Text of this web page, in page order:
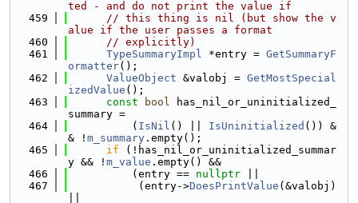
ted - and do not print the value if
  459
// this thing is nil (but show the v
alue if the user passes a format
  460
// explicitly)
  461
TypeSummaryImpl *entry = GetSummaryF
ormatter();
  462
ValueObject &valobj = GetMostSpecial
izedValue ();
  463
const bool has_nil_or_uninitialized_
summary =
  464
          (
IsNil () || IsUninitialized ()) &
& ! m_summary .empty();
  465
if (!has_nil_or_uninitialized_summar
y && ! m_value .empty() &&
  466
          (entry ==
nullptr
  467
           (entry->
DoesPrintValue (&valobj)